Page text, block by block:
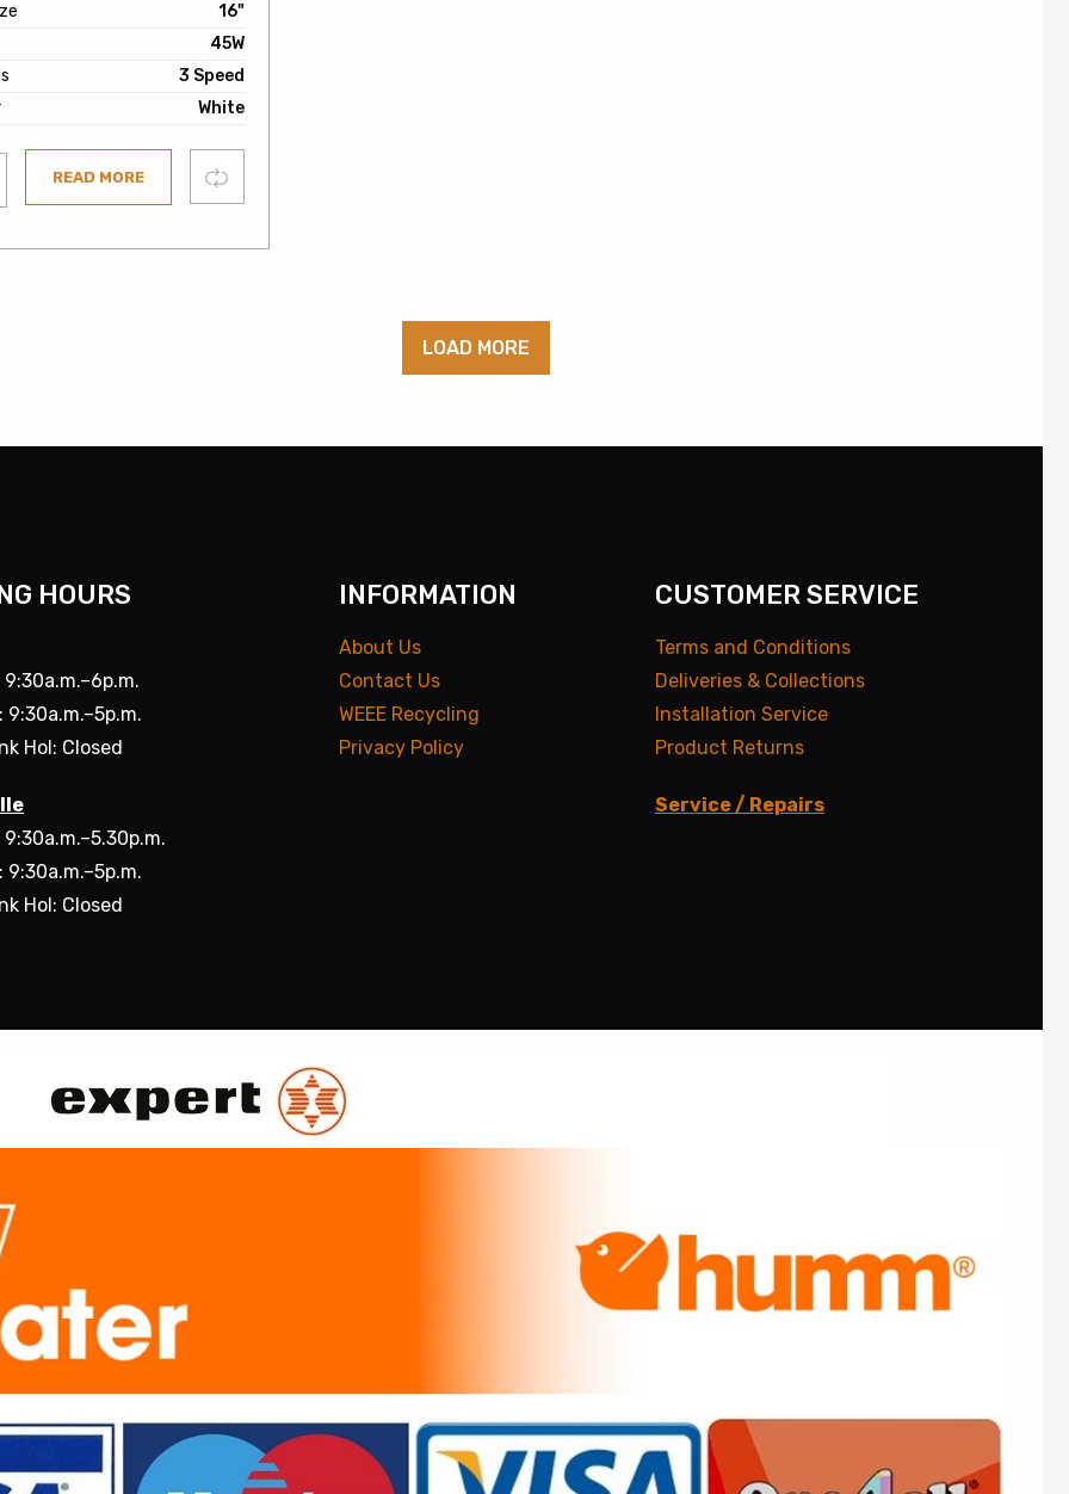
16"
45W
3 Speed
White
READ MORE Compare
LOAD MORE
HOURS
9:30a.m.–6p.m.
Hol: Closed
9:30a.m.–5.30p.m.
Hol: Closed
INFORMATION
About Us
Contact Us
WEEE Recycling
Privacy Policy
CUSTOMER SERVICE
Terms and Conditions
Deliveries & Collections
Installation Service
Product Returns
Service / Repairs